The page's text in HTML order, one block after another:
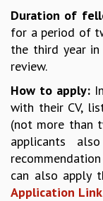
PUBLIC LECTURES
MATHS CIRCLES
MATHS CIRCLE INDIA
ICTS-RRI MATHS
MONTHLY CHALLENGE
ICTS-NIAS MATHS
BMTC
SPECIAL EVENTS
BLOG
SCIENCE
PRISM
Duration of
for a period of
the third year in
review.
How to apply:
with their CV,
(not more than
applicants
can also apply
Application Link